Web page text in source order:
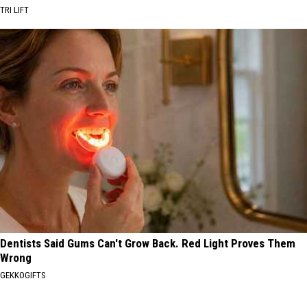
TRI LIFT
Dentists Said Gums Can't Grow Back. Red Light Proves Them
Wrong
GEKKOGIFTS